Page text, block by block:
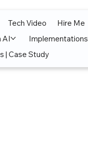
Tech Video Hire Me
AI Implementations
| Case Study